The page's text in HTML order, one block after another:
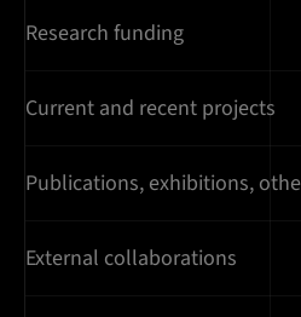
Research funding
Current and recent projects
Publications, exhibitions,
External collaborations